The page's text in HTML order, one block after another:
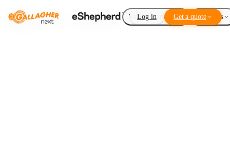
Virtual Fencing Add-ons
Log in Get a quote